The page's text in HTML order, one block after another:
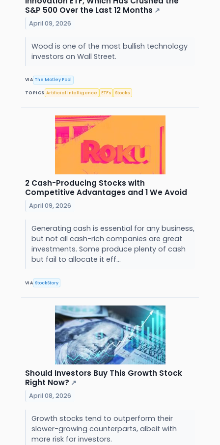
S&P 500 Over the Last 12 Months ↗
April 09, 2026
Wood is one of the most bullish technology
investors on Wall Street.
VIA The Motley Fool
TOPICS Artificial Intelligence ETFs Stocks
2 Cash-Producing Stocks with
Competitive Advantages and 1 We Avoid
April 09, 2026
Generating cash is essential for any business,
but not all cash-rich companies are great
investments. Some produce plenty of cash
but fail to allocate it eff...
VIA StockStory
Should Investors Buy This Growth Stock
Right Now? ↗
April 08, 2026
Growth stocks tend to outperform their
slower-growing counterparts, albeit with
more risk for investors.